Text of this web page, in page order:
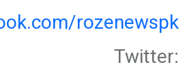
rozenewspk
Twitter: